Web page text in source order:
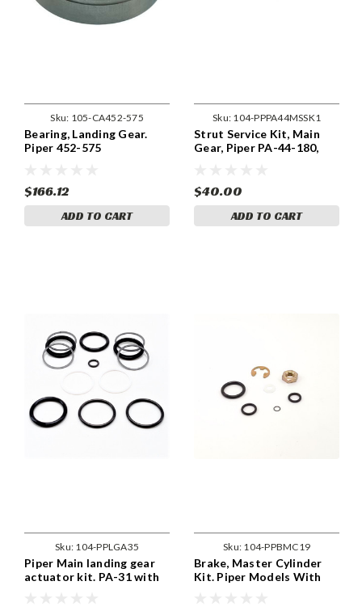
Sku: 105-CA452-575
Bearing, Landing Gear.
Piper 452-575
$166.12
ADD TO CART
Sku: 104-PPPA44MSSK1
Strut Service Kit, Main
Gear, Piper PA-44-180,
$40.00
ADD TO CART
Sku: 104-PPLGA35
Piper Main landing gear
actuator kit. PA-31 with
Sku: 104-PPBMC19
Brake, Master Cylinder
Kit. Piper Models With